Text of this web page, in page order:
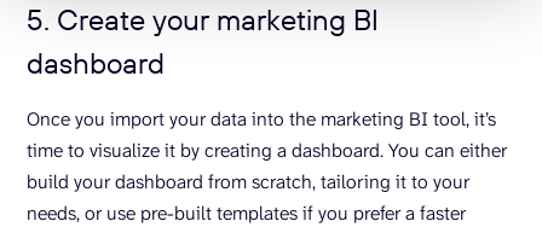
5. Create your marketing BI
dashboard
Once you import your data into the marketing BI tool, it’s
time to visualize it by creating a dashboard. You can either
build your dashboard from scratch, tailoring it to your
needs, or use pre-built templates if you prefer a faster